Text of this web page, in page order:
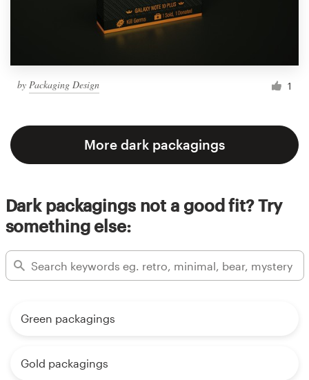
by Packaging Design 1
More dark packagings
Dark packagings not a good fit? Try
something else:
Green packagings
Gold packagings